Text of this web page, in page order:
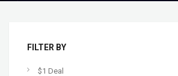
FILTER BY
$1 Deal